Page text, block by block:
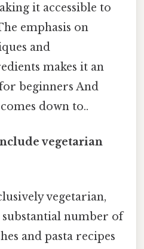
it accessible to
emphasis on
and
makes it an
beginners And
down to..
vegetarian
vegetarian,
substantial number of
and pasta recipes